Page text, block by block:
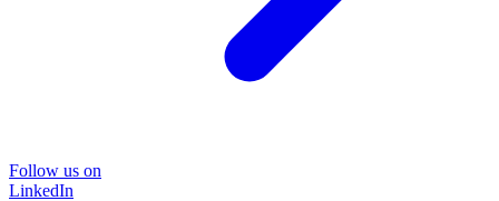
Follow us on
LinkedIn